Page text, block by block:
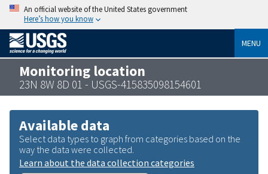
An official website of the United States government
Here’s how you know
MENU
Monitoring location
23N 8W 8D 01 - USGS-415835098154601
Available data
Select data types to graph from categories based on the
way the data were collected.
Learn about the data collection categories